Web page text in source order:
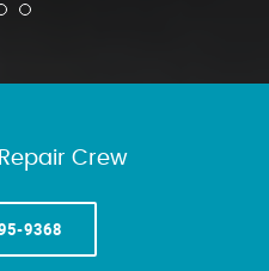
Crew
9368